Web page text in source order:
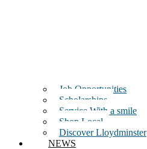
Job Opportunities
Scholarships
Service With a smile
Shop Local
Discover Lloydminster
NEWS